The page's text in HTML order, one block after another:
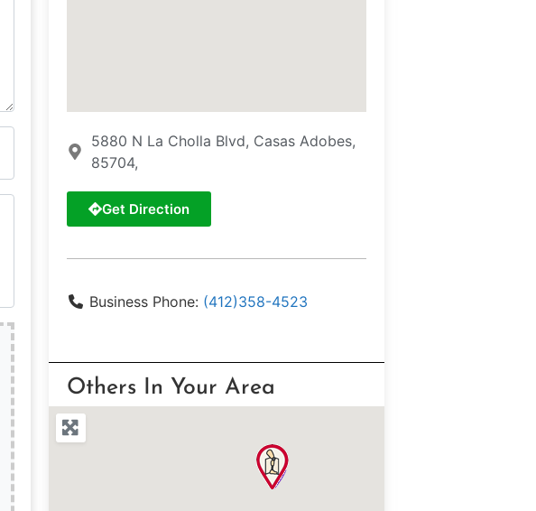
5880 N La Cholla Blvd, Casas Adobes,
85704,
Get Direction
Business Phone: (412)358-4523
Others In Your Area